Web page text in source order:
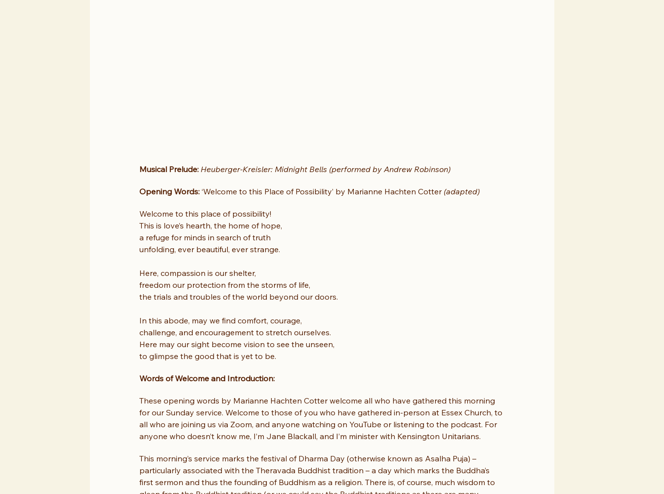
Musical Prelude: Heuberger-Kreisler: Midnight Bells (performed by Andrew Robinson)
Opening Words: ‘Welcome to this Place of Possibility’ by Marianne Hachten Cotter (adapted)
Welcome to this place of possibility!
This is love’s hearth, the home of hope,
a refuge for minds in search of truth
unfolding, ever beautiful, ever strange.
Here, compassion is our shelter,
freedom our protection from the storms of life,
the trials and troubles of the world beyond our doors.
In this abode, may we find comfort, courage,
challenge, and encouragement to stretch ourselves.
Here may our sight become vision to see the unseen,
to glimpse the good that is yet to be.
Words of Welcome and Introduction:
These opening words by Marianne Hachten Cotter welcome all who have gathered this morning
for our Sunday service. Welcome to those of you who have gathered in-person at Essex Church, to
all who are joining us via Zoom, and anyone watching on YouTube or listening to the podcast. For
anyone who doesn’t know me, I’m Jane Blackall, and I’m minister with Kensington Unitarians.
This morning’s service marks the festival of Dharma Day (otherwise known as Asalha Puja) –
particularly associated with the Theravada Buddhist tradition – a day which marks the Buddha’s
first sermon and thus the founding of Buddhism as a religion. There is, of course, much wisdom to